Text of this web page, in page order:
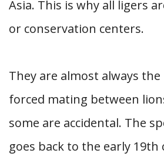
Asia. This is why all ligers
or conservation centers.
They are almost always
forced mating between
some are accidental. The
goes back to the early